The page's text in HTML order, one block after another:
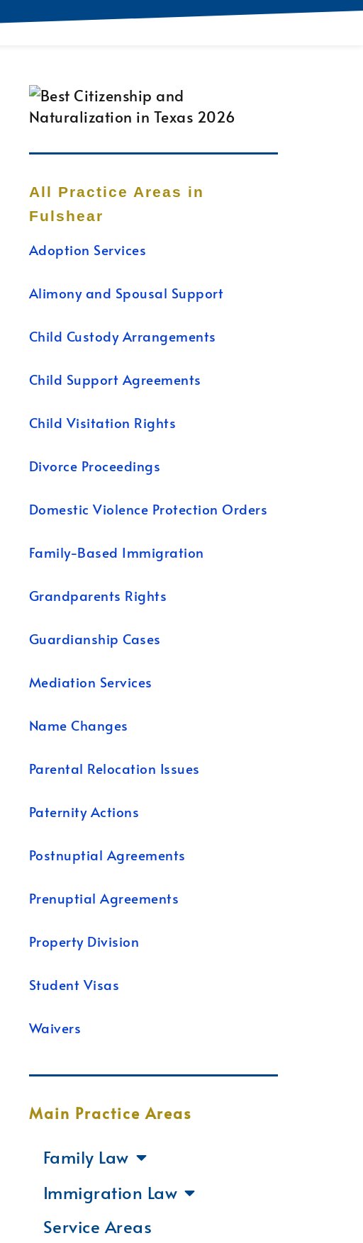
All Practice Areas in
Fulshear
Adoption Services
Alimony and Spousal Support
Child Custody Arrangements
Child Support Agreements
Child Visitation Rights
Divorce Proceedings
Domestic Violence Protection Orders
Family-Based Immigration
Grandparents Rights
Guardianship Cases
Mediation Services
Name Changes
Parental Relocation Issues
Paternity Actions
Postnuptial Agreements
Prenuptial Agreements
Property Division
Student Visas
Waivers
Main Practice Areas
Family Law
Immigration Law
Service Areas